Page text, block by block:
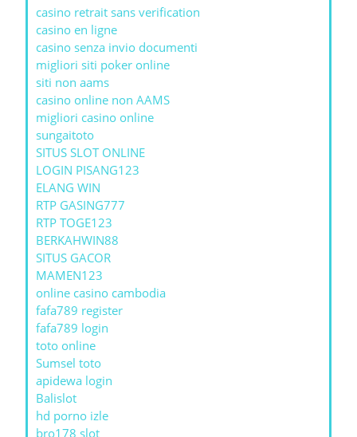
casino retrait sans verification
casino en ligne
casino senza invio documenti
migliori siti poker online
siti non aams
casino online non AAMS
migliori casino online
sungaitoto
SITUS SLOT ONLINE
LOGIN PISANG123
ELANG WIN
RTP GASING777
RTP TOGE123
BERKAHWIN88
SITUS GACOR
MAMEN123
online casino cambodia
fafa789 register
fafa789 login
toto online
Sumsel toto
apidewa login
Balislot
hd porno izle
bro178 slot